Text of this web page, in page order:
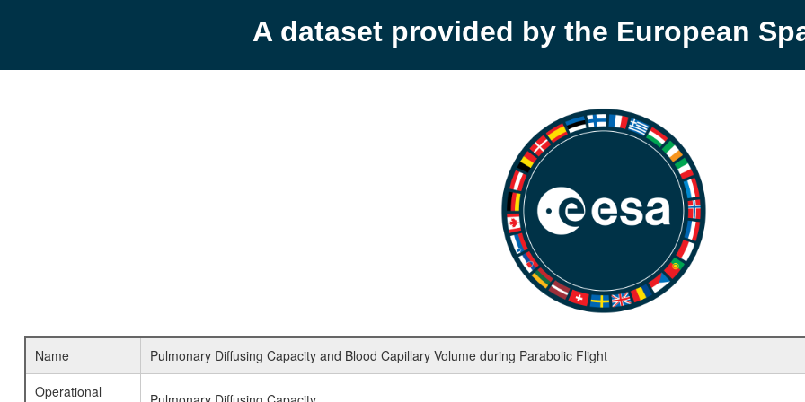
A dataset provided by the European
Name
Pulmonary Diffusing Capacity and Blood Capillary Volume during Parabolic Flight
Operational